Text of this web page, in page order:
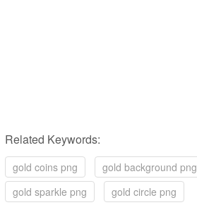
Related Keywords:
gold coins png gold background png
gold sparkle png
gold circle png